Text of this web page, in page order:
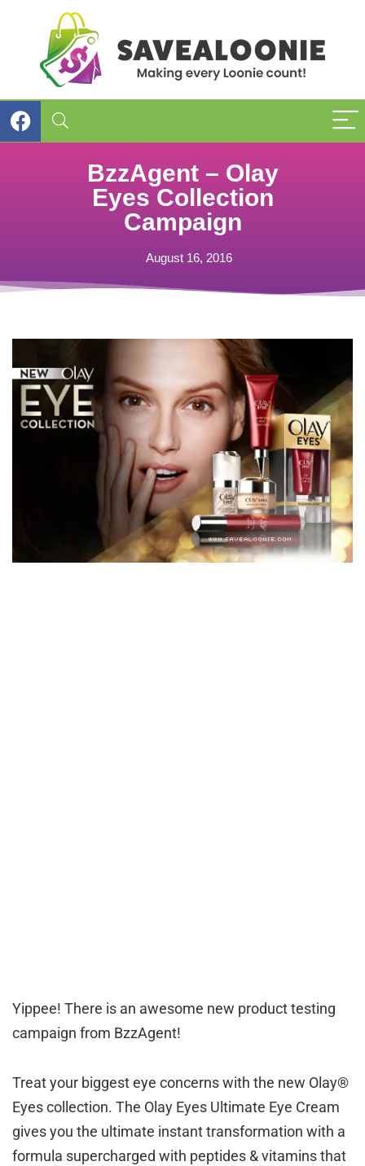
BzzAgent – Olay
Eyes Collection
Campaign
August 16, 2016
Yippee! There is an awesome new product testing
campaign from BzzAgent!
Treat your biggest eye concerns with the new Olay®
Eyes collection. The Olay Eyes Ultimate Eye Cream
gives you the ultimate instant transformation with a
formula supercharged with peptides & vitamins that